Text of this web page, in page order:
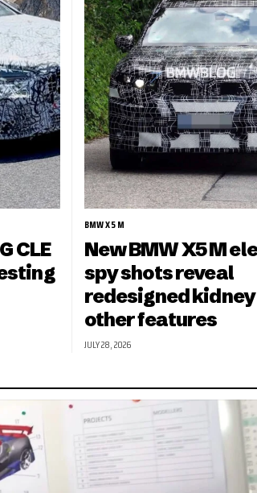
CLE
BMW X5 M
New BMW X5 M
spy shots reveal
redesigned
other features
JULY 28, 2026